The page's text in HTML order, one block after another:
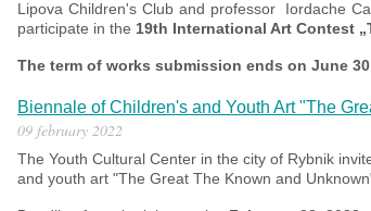
Lipova Children's Club and professor Iordache
participate in the 19th International Art Contest
The term of works submission ends on June 30
Biennale of Children's and Youth Art "The
09 february 2022
The Youth Cultural Center in the city of Rybnik
and youth art "The Great The Known and